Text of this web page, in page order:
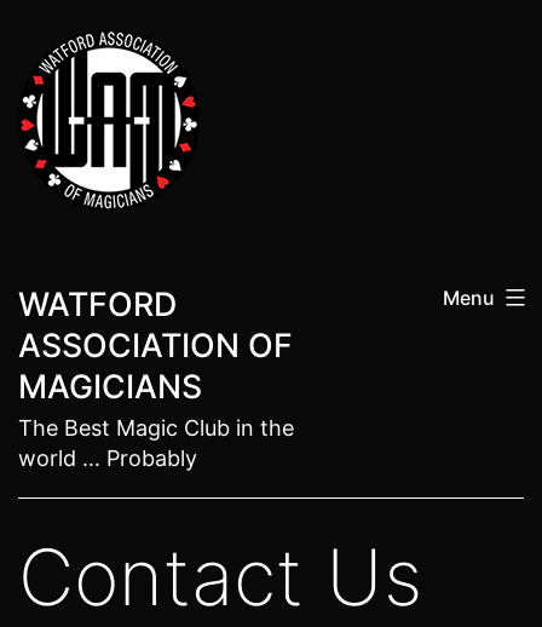
content
WATFORD
ASSOCIATION OF
MAGICIANS
The Best Magic Club in the
world … Probably
Menu
Contact Us